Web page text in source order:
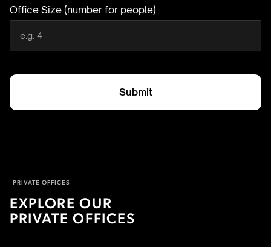
Office Size (number for people)
Submit
PRIVATE OFFICES
EXPLORE OUR
PRIVATE OFFICES